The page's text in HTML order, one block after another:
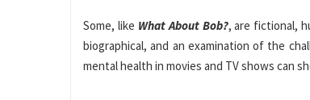
Some, like What About Bob?, are fictional,
biographical, and an examination of the
mental health in movies and TV shows can